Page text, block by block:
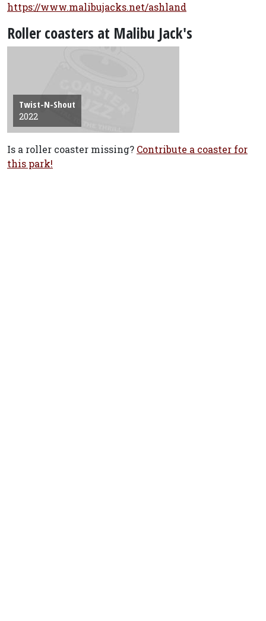
https://www.malibujacks.net/ashland
Roller coasters at Malibu Jack's
Twist-N-Shout
2022
Is a roller coaster missing? Contribute a coaster for
this park!